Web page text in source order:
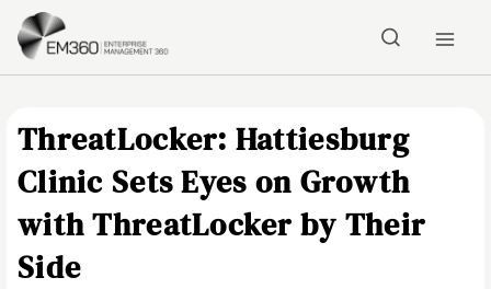
Skip to main content
ThreatLocker: Hattiesburg
Clinic Sets Eyes on Growth
with ThreatLocker by Their
Side